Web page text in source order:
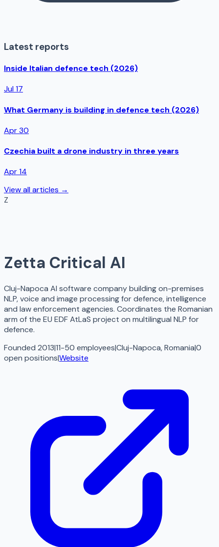
Latest reports
Inside Italian defence tech (2026)
Jul 17
What Germany is building in defence tech (2026)
Apr 30
Czechia built a drone industry in three years
Apr 14
View all articles →
Z
Zetta Critical AI
Cluj-Napoca AI software company building on-premises
NLP, voice and image processing for defence, intelligence
and law enforcement agencies. Coordinates the Romanian
arm of the EU EDF AtLaS project on multilingual NLP for
defence.
Founded 2013|11-50 employees|Cluj-Napoca, Romania|0
open positions|Website